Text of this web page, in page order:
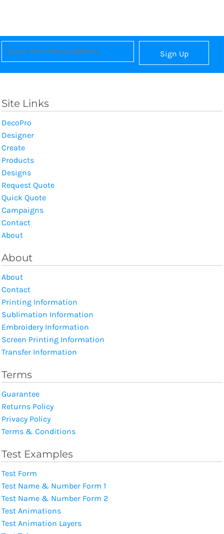
Sign Up
Site Links
DecoPro
Designer
Create
Products
Designs
Request Quote
Quick Quote
Campaigns
Contact
About
About
About
Contact
Printing Information
Sublimation Information
Embroidery Information
Screen Printing Information
Transfer Information
Terms
Guarantee
Returns Policy
Privacy Policy
Terms & Conditions
Test Examples
Test Form
Test Name & Number Form 1
Test Name & Number Form 2
Test Animations
Test Animation Layers